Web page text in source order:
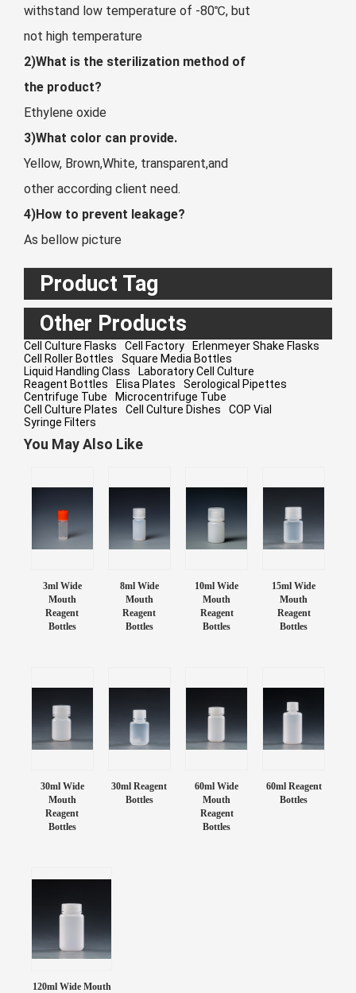
withstand low temperature of -80℃, but
not high temperature
2)What is the sterilization method of
the product?
Ethylene oxide
3)What color can provide.
Yellow, Brown,White, transparent,and
other according client need.
4)How to prevent leakage?
As bellow picture
Product Tag
Other Products
Cell Culture Flasks Cell Factory
Erlenmeyer Shake Flasks
Cell Roller Bottles
Square Media Bottles
Liquid Handling Class
Laboratory Cell Culture
Reagent Bottles
Elisa Plates
Serological Pipettes
Centrifuge Tube
Microcentrifuge Tube
Cell Culture Plates
Cell Culture Dishes
COP Vial
Syringe Filters
You May Also Like
3ml Wide
Mouth
Reagent
Bottles
8ml Wide
Mouth
Reagent
Bottles
10ml Wide
Mouth
Reagent
Bottles
15ml Wide
Mouth
Reagent
Bottles
30ml Wide
Mouth
Reagent
Bottles
30ml Reagent
Bottles
60ml Wide
Mouth
Reagent
Bottles
60ml Reagent
Bottles
120ml Wide Mouth